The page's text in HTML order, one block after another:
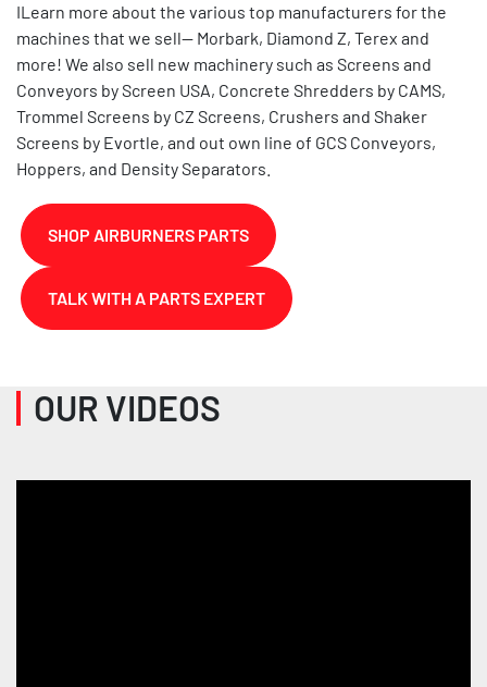
ILearn more about the various top manufacturers for the
machines that we sell-- Morbark, Diamond Z, Terex and
more! We also sell new machinery such as Screens and
Conveyors by Screen USA, Concrete Shredders by CAMS,
Trommel Screens by CZ Screens, Crushers and Shaker
Screens by Evortle, and out own line of GCS Conveyors,
Hoppers, and Density Separators.
SHOP AIRBURNERS PARTS
TALK WITH A PARTS EXPERT
OUR VIDEOS